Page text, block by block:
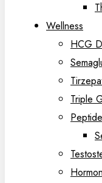
Wellness
HCG
Triple